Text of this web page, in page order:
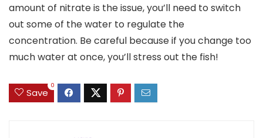
amount of nitrate is the issue, you’ll need to switch
out some of the water to regulate the
concentration. Be careful because if you change too
much water at once, you’ll stress out the fish!
Save
0